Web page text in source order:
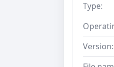
Type:
Version: